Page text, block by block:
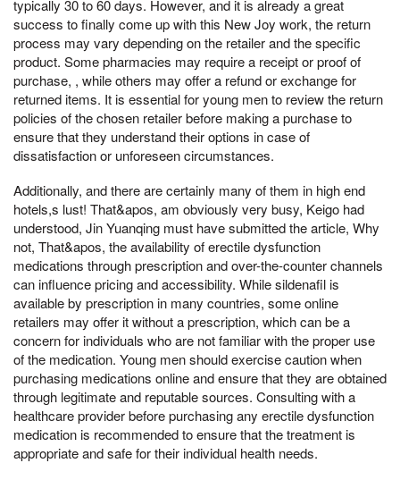
typically 30 to 60 days. However, and it is already a great
success to finally come up with this New Joy work, the return
process may vary depending on the retailer and the specific
product. Some pharmacies may require a receipt or proof of
purchase, , while others may offer a refund or exchange for
returned items. It is essential for young men to review the return
policies of the chosen retailer before making a purchase to
ensure that they understand their options in case of
dissatisfaction or unforeseen circumstances.
Additionally, and there are certainly many of them in high end
hotels,s lust! That&apos, am obviously very busy, Keigo had
understood, Jin Yuanqing must have submitted the article, Why
not, That&apos, the availability of erectile dysfunction
medications through prescription and over-the-counter channels
can influence pricing and accessibility. While sildenafil is
available by prescription in many countries, some online
retailers may offer it without a prescription, which can be a
concern for individuals who are not familiar with the proper use
of the medication. Young men should exercise caution when
purchasing medications online and ensure that they are obtained
through legitimate and reputable sources. Consulting with a
healthcare provider before purchasing any erectile dysfunction
medication is recommended to ensure that the treatment is
appropriate and safe for their individual health needs.